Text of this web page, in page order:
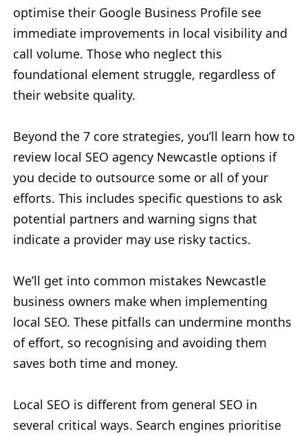
optimise their Google Business Profile see
immediate improvements in local visibility and
call volume. Those who neglect this
foundational element struggle, regardless of
their website quality.
Beyond the 7 core strategies, you’ll learn how to
review local SEO agency Newcastle options if
you decide to outsource some or all of your
efforts. This includes specific questions to ask
potential partners and warning signs that
indicate a provider may use risky tactics.
We’ll get into common mistakes Newcastle
business owners make when implementing
local SEO. These pitfalls can undermine months
of effort, so recognising and avoiding them
saves both time and money.
Local SEO is different from general SEO in
several critical ways. Search engines prioritise